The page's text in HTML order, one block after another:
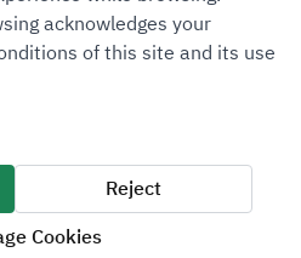
Map
Tax and Customs Authority
2026 08:47 AM
acknowledges your
of this site and its use
Reject
Cookies